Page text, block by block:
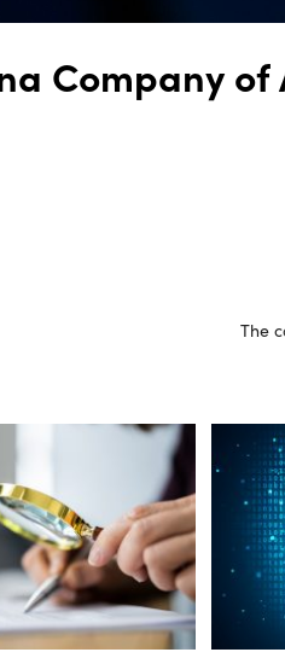
Company of
The